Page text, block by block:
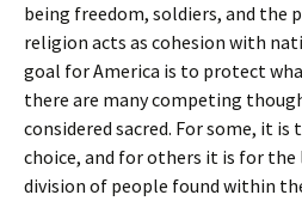
being freedom, soldiers, and the
religion acts as cohesion with
goal for America is to protect
there are many competing
considered sacred. For some, it is
choice, and for others it is for the
division of people found within